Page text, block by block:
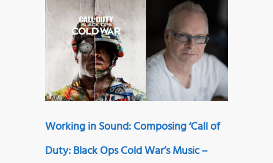
Working in Sound: Composing ‘Call of
Duty: Black Ops Cold War’s Music –